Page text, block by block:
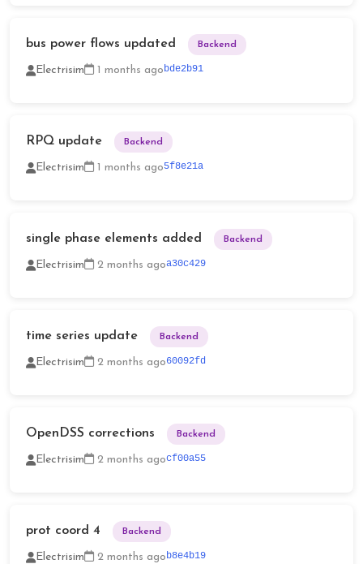
bus power flows updated Backend
Electrisim 1 months agobde2b91
RPQ update Backend
Electrisim 1 months ago5f8e21a
single phase elements added Backend
Electrisim 2 months agoa30c429
time series update Backend
Electrisim 2 months ago60092fd
OpenDSS corrections Backend
Electrisim 2 months agocf00a55
prot coord 4 Backend
Electrisim 2 months agob8e4b19